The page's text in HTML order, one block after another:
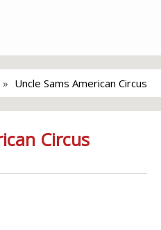
Uncle Sams American Circus
Circus